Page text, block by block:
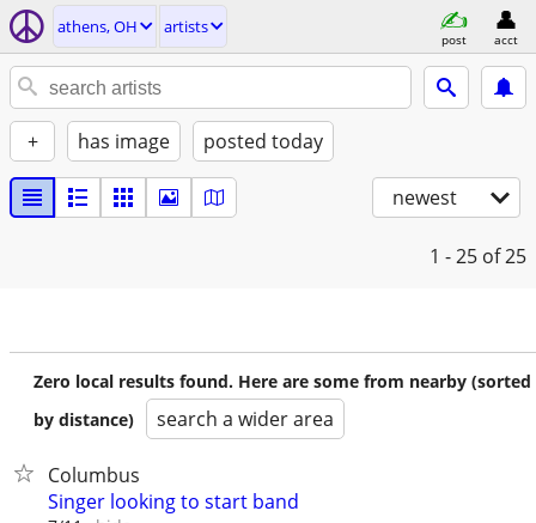
athens, OH artists
post acct
+ has image posted today
newest
1 - 25 of 25
Zero local results found. Here are some from nearby (sorted
by distance)
search a wider area
Columbus
Singer looking to start band